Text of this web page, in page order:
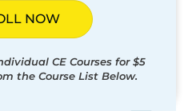
NOW
CE Courses for $5
the Course List Below.